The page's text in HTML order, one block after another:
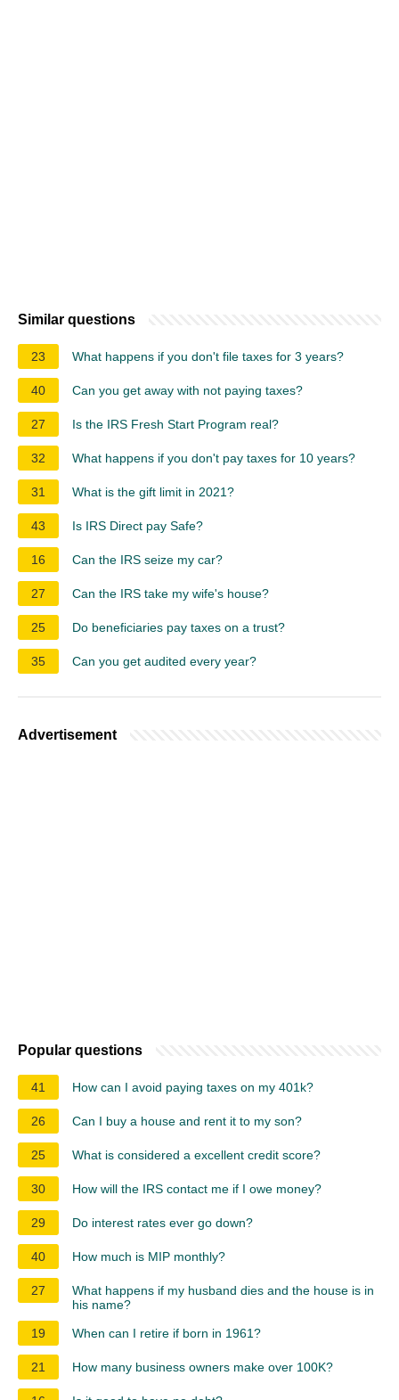
Similar questions
23 What happens if you don't file taxes for 3 years?
40 Can you get away with not paying taxes?
27 Is the IRS Fresh Start Program real?
32 What happens if you don't pay taxes for 10 years?
31 What is the gift limit in 2021?
43 Is IRS Direct pay Safe?
16 Can the IRS seize my car?
27 Can the IRS take my wife's house?
25 Do beneficiaries pay taxes on a trust?
35 Can you get audited every year?
Advertisement
Popular questions
41 How can I avoid paying taxes on my 401k?
26 Can I buy a house and rent it to my son?
25 What is considered a excellent credit score?
30 How will the IRS contact me if I owe money?
29 Do interest rates ever go down?
40 How much is MIP monthly?
27
What happens if my husband dies and the house is in
his name?
19
When can I retire if born in 1961?
21 How many business owners make over 100K?